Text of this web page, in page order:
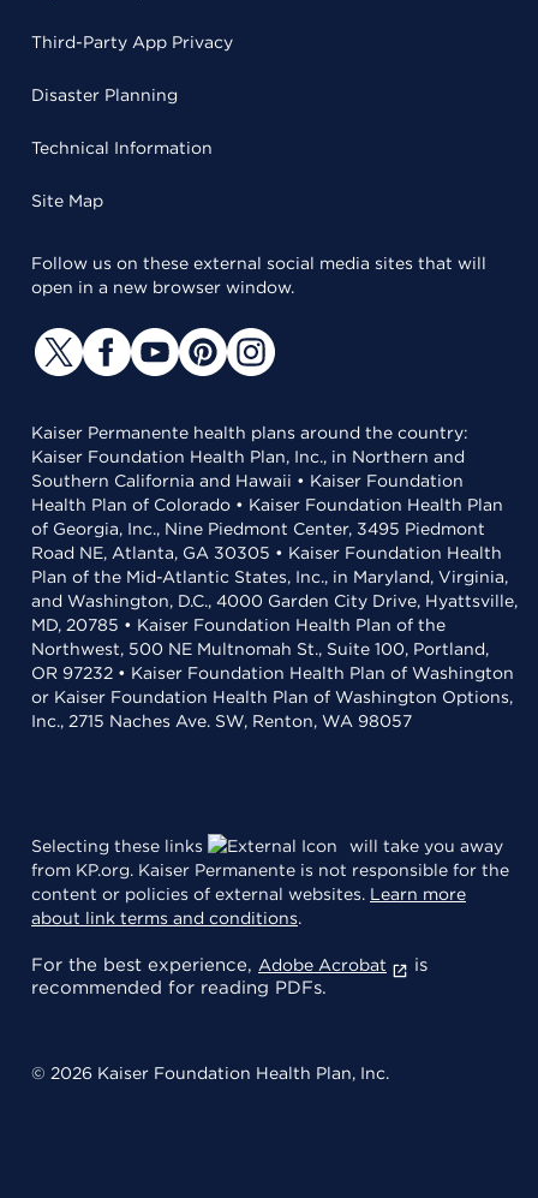
Third-Party App Privacy
Disaster Planning
Technical Information
Site Map
Follow us on these external social media sites that will
open in a new browser window.
Kaiser Permanente health plans around the country:
Kaiser Foundation Health Plan, Inc., in Northern and
Southern California and Hawaii • Kaiser Foundation
Health Plan of Colorado • Kaiser Foundation Health Plan
of Georgia, Inc., Nine Piedmont Center, 3495 Piedmont
Road NE, Atlanta, GA 30305 • Kaiser Foundation Health
Plan of the Mid-Atlantic States, Inc., in Maryland, Virginia,
and Washington, D.C., 4000 Garden City Drive, Hyattsville,
MD, 20785 • Kaiser Foundation Health Plan of the
Northwest, 500 NE Multnomah St., Suite 100, Portland,
OR 97232 • Kaiser Foundation Health Plan of Washington
or Kaiser Foundation Health Plan of Washington Options,
Inc., 2715 Naches Ave. SW, Renton, WA 98057
Selecting these links
will take you away
from KP.org. Kaiser Permanente is not responsible for the
content or policies of external websites. Learn more
about link terms and conditions.
For the best experience, Adobe Acrobat
is
recommended for reading PDFs.
© 2026 Kaiser Foundation Health Plan, Inc.